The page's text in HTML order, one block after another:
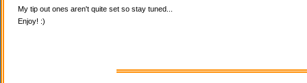
My tip out ones aren't quite set so stay tuned...
Enjoy! :)